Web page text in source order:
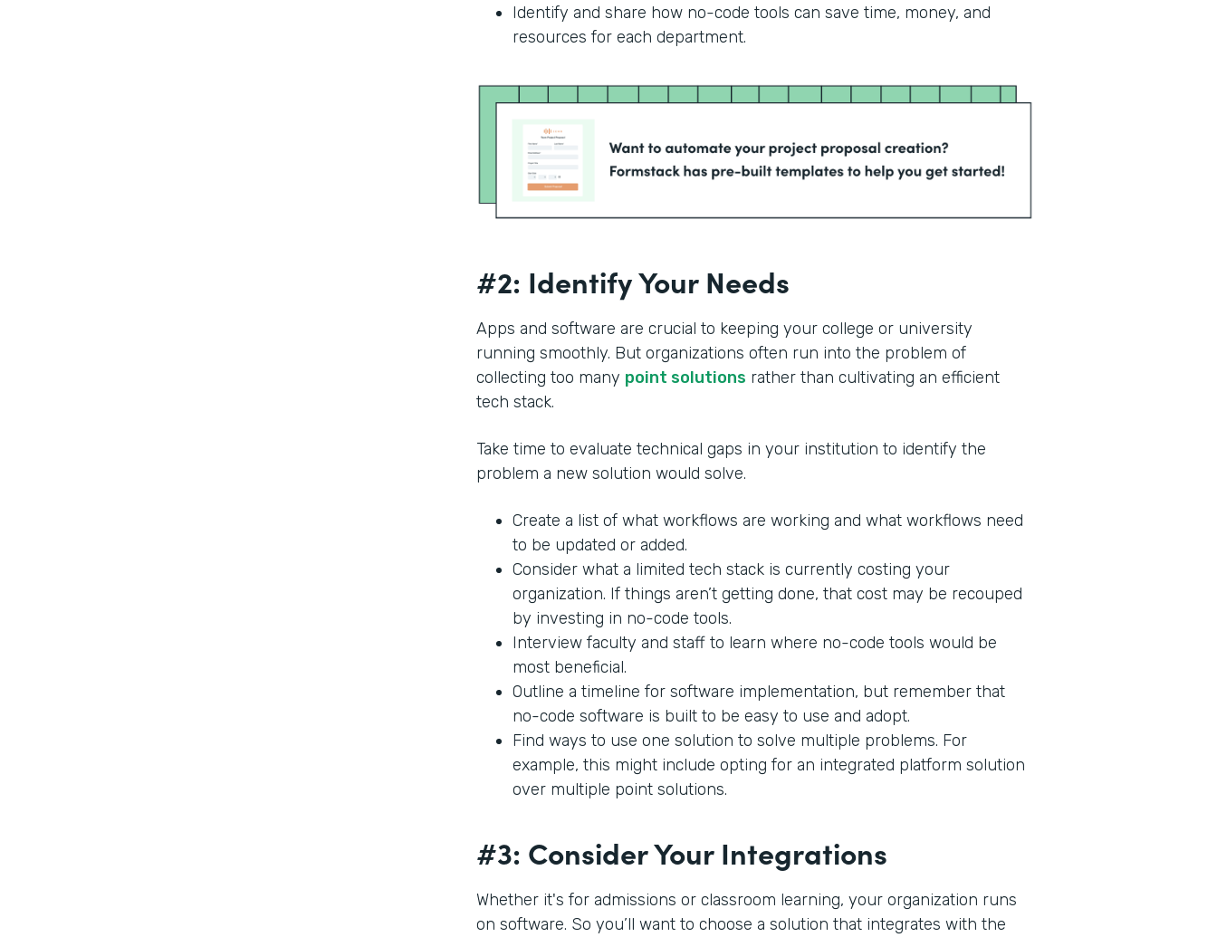
Identify and share how no-code tools can save time, money, and
resources for each department.
#2: Identify Your Needs
Apps and software are crucial to keeping your college or university
running smoothly. But organizations often run into the problem of
collecting too many point solutions rather than cultivating an efficient
tech stack.
Take time to evaluate technical gaps in your institution to identify the
problem a new solution would solve.
Create a list of what workflows are working and what workflows need
to be updated or added.
Consider what a limited tech stack is currently costing your
organization. If things aren’t getting done, that cost may be recouped
by investing in no-code tools.
Interview faculty and staff to learn where no-code tools would be
most beneficial.
Outline a timeline for software implementation, but remember that
no-code software is built to be easy to use and adopt.
Find ways to use one solution to solve multiple problems. For
example, this might include opting for an integrated platform solution
over multiple point solutions.
#3: Consider Your Integrations
Whether it's for admissions or classroom learning, your organization runs
on software. So you’ll want to choose a solution that integrates with the